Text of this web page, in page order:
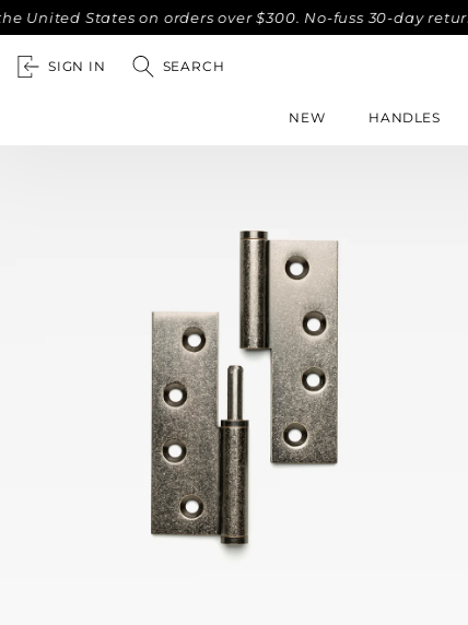
States on orders over $300. No-fuss 30-day returns.
SIGN IN SEARCH
NEW HANDLES